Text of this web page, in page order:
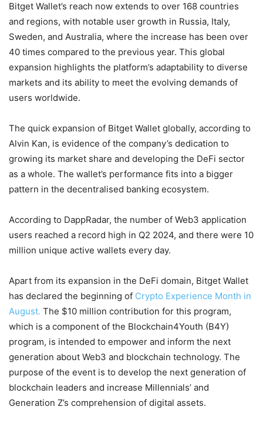
Bitget Wallet’s reach now extends to over 168 countries
and regions, with notable user growth in Russia, Italy,
Sweden, and Australia, where the increase has been over
40 times compared to the previous year. This global
expansion highlights the platform’s adaptability to diverse
markets and its ability to meet the evolving demands of
users worldwide.
The quick expansion of Bitget Wallet globally, according to
Alvin Kan, is evidence of the company’s dedication to
growing its market share and developing the DeFi sector
as a whole. The wallet’s performance fits into a bigger
pattern in the decentralised banking ecosystem.
According to DappRadar, the number of Web3 application
users reached a record high in Q2 2024, and there were 10
million unique active wallets every day.
Apart from its expansion in the DeFi domain, Bitget Wallet
has declared the beginning of Crypto Experience Month in
August. The $10 million contribution for this program,
which is a component of the Blockchain4Youth (B4Y)
program, is intended to empower and inform the next
generation about Web3 and blockchain technology. The
purpose of the event is to develop the next generation of
blockchain leaders and increase Millennials’ and
Generation Z’s comprehension of digital assets.